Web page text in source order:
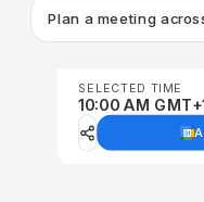
Plan a meeting
SELECTED TIME
10:00 AM